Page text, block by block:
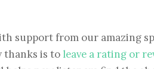
support from our amazing
thanks is to leave a rating or